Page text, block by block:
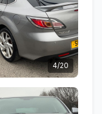
4/20